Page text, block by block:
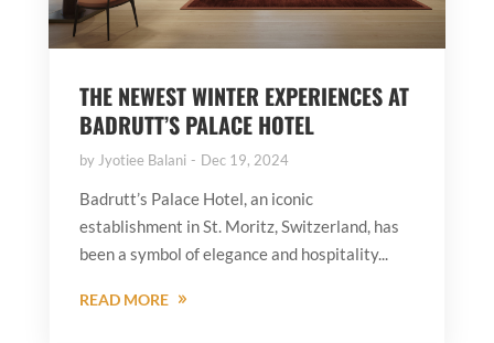
THE NEWEST WINTER EXPERIENCES AT
BADRUTT’S PALACE HOTEL
by Jyotiee Balani Dec 19, 2024
Badrutt’s Palace Hotel, an iconic
establishment in St. Moritz, Switzerland, has
been a symbol of elegance and hospitality...
READ MORE